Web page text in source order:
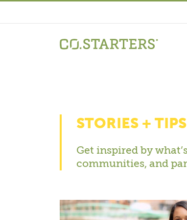
STORIES + TIPS
Get inspired by
communities, and